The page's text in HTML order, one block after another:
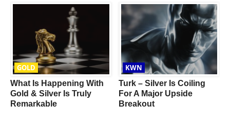
GOLD
What Is Happening With
Gold & Silver Is Truly
Remarkable
KWN
Turk – Silver Is Coiling
For A Major Upside
Breakout